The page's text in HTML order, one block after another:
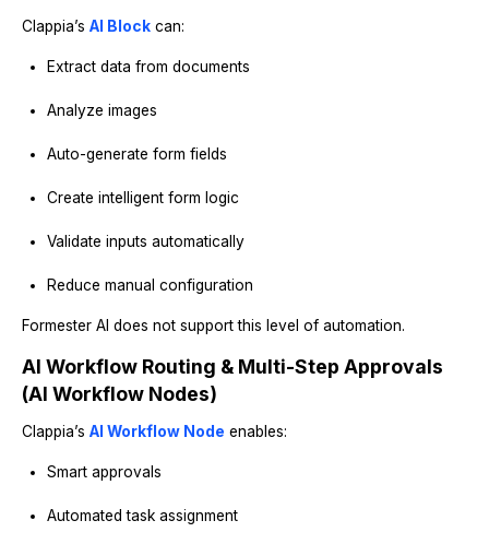
Clappia’s AI Block can:
Extract data from documents
Analyze images
Auto-generate form fields
Create intelligent form logic
Validate inputs automatically
Reduce manual configuration
Formester AI does not support this level of automation.
AI Workflow Routing & Multi-Step Approvals
(AI Workflow Nodes)
Clappia’s AI Workflow Node enables:
Smart approvals
Automated task assignment